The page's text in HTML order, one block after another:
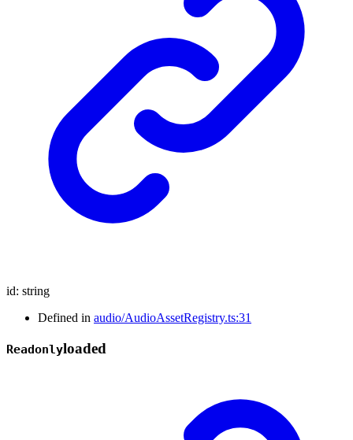
id: string
Defined in audio/AudioAssetRegistry.ts:31
Readonlyloaded